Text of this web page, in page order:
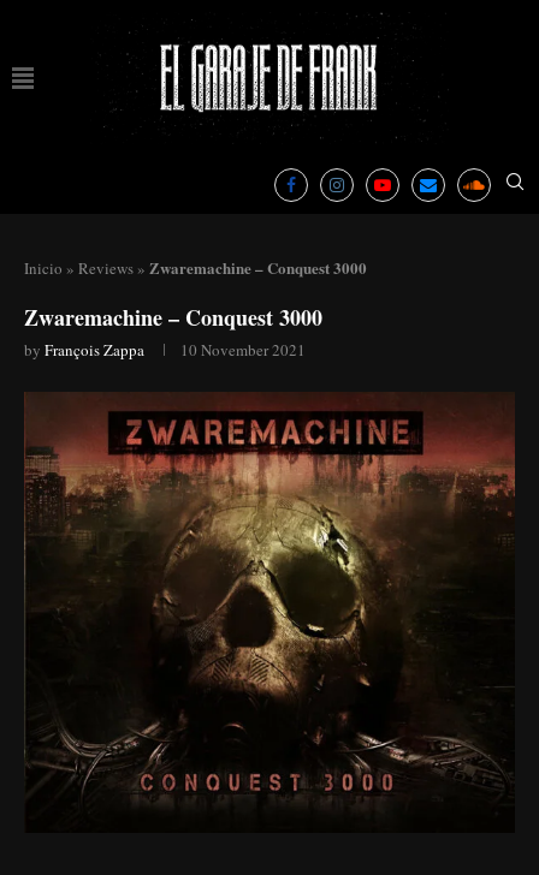
Inicio » Reviews » Zwaremachine – Conquest 3000
Zwaremachine – Conquest 3000
by François Zappa 10 November 2021